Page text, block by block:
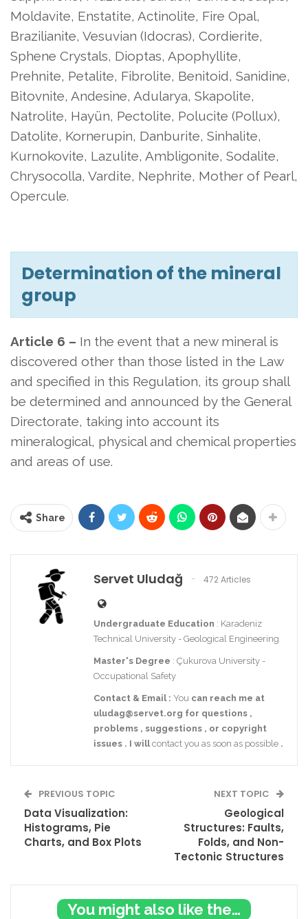
Moldavite, Enstatite, Actinolite, Fire Opal,
Brazilianite, Vesuvian (Idocras), Cordierite,
Sphene Crystals, Dioptas, Apophyllite,
Prehnite, Petalite, Fibrolite, Benitoid, Sanidine,
Bitovnite, Andesine, Adularya, Skapolite,
Natrolite, Hayün, Pectolite, Polucite (Pollux),
Datolite, Kornerupin, Danburite, Sinhalite,
Kurnokovite, Lazulite, Ambligonite, Sodalite,
Chrysocolla, Vardite, Nephrite, Mother of Pearl,
Opercule.
Determination of the mineral
group
Article 6 – In the event that a new mineral is
discovered other than those listed in the Law
and specified in this Regulation, its group shall
be determined and announced by the General
Directorate, taking into account its
mineralogical, physical and chemical properties
and areas of use.
Share
Servet Uludağ 472 Articles
Undergraduate Education : Karadeniz
Technical University - Geological Engineering
Master's Degree : Çukurova University -
Occupational Safety
Contact & Email : You can reach me at
uludag@servet.org for questions ,
problems , suggestions , or copyright
issues . I will contact you as soon as possible .
PREVIOUS TOPIC
Data Visualization:
Histograms, Pie
Charts, and Box Plots
NEXT TOPIC
Geological
Structures: Faults,
Folds, and Non-
Tectonic Structures
You might also like these